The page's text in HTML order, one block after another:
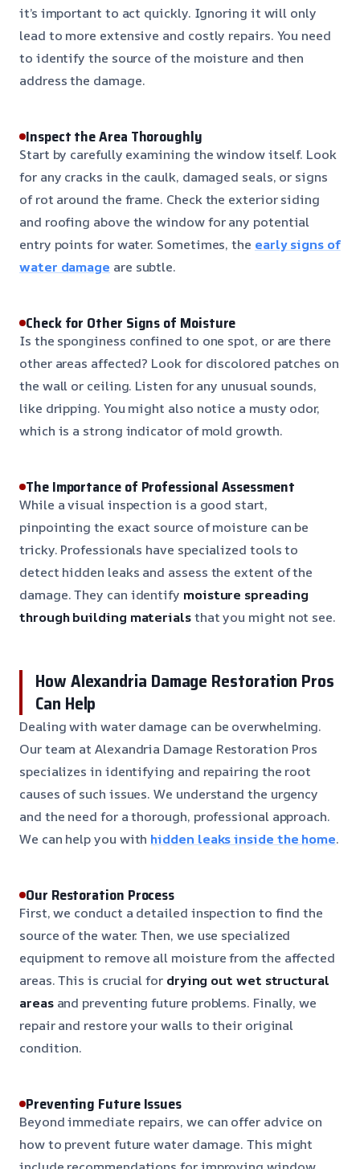
it’s important to act quickly. Ignoring it will only
lead to more extensive and costly repairs. You need
to identify the source of the moisture and then
address the damage.
Inspect the Area Thoroughly
Start by carefully examining the window itself. Look
for any cracks in the caulk, damaged seals, or signs
of rot around the frame. Check the exterior siding
and roofing above the window for any potential
entry points for water. Sometimes, the early signs of
water damage are subtle.
Check for Other Signs of Moisture
Is the sponginess confined to one spot, or are there
other areas affected? Look for discolored patches on
the wall or ceiling. Listen for any unusual sounds,
like dripping. You might also notice a musty odor,
which is a strong indicator of mold growth.
The Importance of Professional Assessment
While a visual inspection is a good start,
pinpointing the exact source of moisture can be
tricky. Professionals have specialized tools to
detect hidden leaks and assess the extent of the
damage. They can identify moisture spreading
through building materialsthat you might not see.
How Alexandria Damage Restoration Pros
Can Help
Dealing with water damage can be overwhelming.
Our team at Alexandria Damage Restoration Pros
specializes in identifying and repairing the root
causes of such issues. We understand the urgency
and the need for a thorough, professional approach.
We can help you with hidden leaks inside the home.
Our Restoration Process
First, we conduct a detailed inspection to find the
source of the water. Then, we use specialized
equipment to remove all moisture from the affected
areas. This is crucial for drying out wet structural
areasand preventing future problems. Finally, we
repair and restore your walls to their original
condition.
Preventing Future Issues
Beyond immediate repairs, we can offer advice on
how to prevent future water damage. This might